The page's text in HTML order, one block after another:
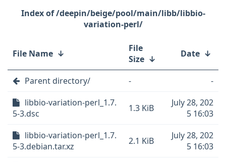
/deepin/beige/pool/main/libb/libbio-
variation-perl/
File Name ↓
File
Size ↓ Date ↓
Parent directory/ -
-
libbio-variation-perl_1.7.
5-3.dsc
1.3 KiB
July 28, 202
5 16:03
libbio-variation-perl_1.7.
5-3.debian.tar.xz
2.1 KiB
July 28, 202
5 16:03